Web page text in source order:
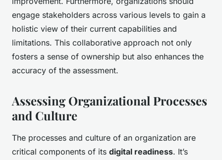
engage stakeholders across various levels to gain a
holistic view of their current capabilities and
limitations. This collaborative approach not only
fosters a sense of ownership but also enhances the
accuracy of the assessment.
Assessing Organizational Processes
and Culture
The processes and culture of an organization are
critical components of its digital readiness. It’s